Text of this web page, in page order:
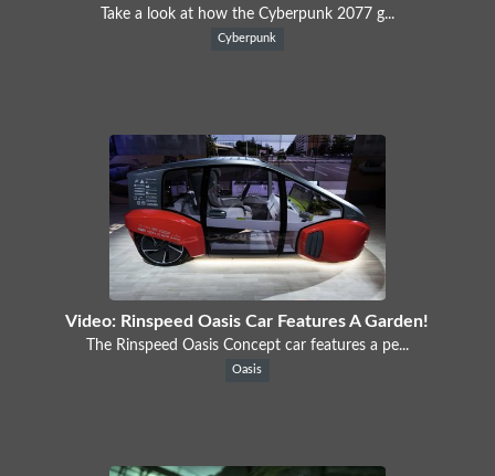
Take a look at how the Cyberpunk 2077 g...
Cyberpunk
Video: Rinspeed Oasis Car Features A Garden!
The Rinspeed Oasis Concept car features a pe...
Oasis